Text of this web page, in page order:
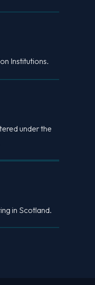
Institutions.
under the
in Scotland.